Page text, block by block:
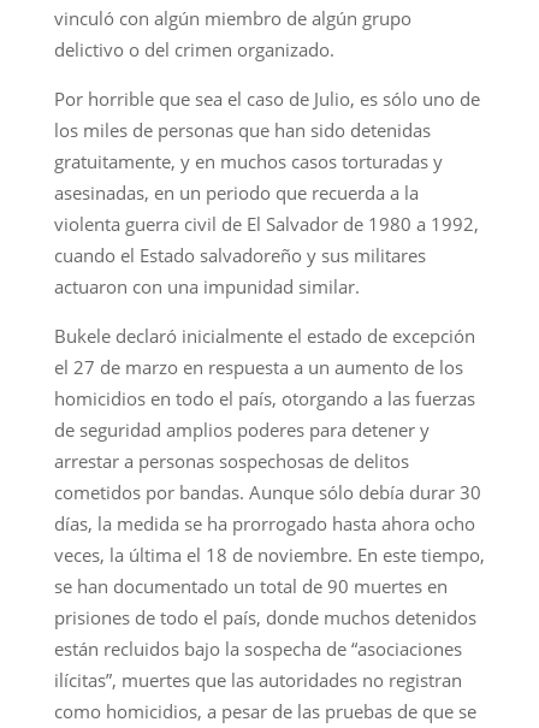
vinculó con algún miembro de algún grupo
delictivo o del crimen organizado.
Por horrible que sea el caso de Julio, es sólo uno de
los miles de personas que han sido detenidas
gratuitamente, y en muchos casos torturadas y
asesinadas, en un periodo que recuerda a la
violenta guerra civil de El Salvador de 1980 a 1992,
cuando el Estado salvadoreño y sus militares
actuaron con una impunidad similar.
Bukele declaró inicialmente el estado de excepción
el 27 de marzo en respuesta a un aumento de los
homicidios en todo el país, otorgando a las fuerzas
de seguridad amplios poderes para detener y
arrestar a personas sospechosas de delitos
cometidos por bandas. Aunque sólo debía durar 30
días, la medida se ha prorrogado hasta ahora ocho
veces, la última el 18 de noviembre. En este tiempo,
se han documentado un total de 90 muertes en
prisiones de todo el país, donde muchos detenidos
están recluidos bajo la sospecha de “asociaciones
ilícitas”, muertes que las autoridades no registran
como homicidios, a pesar de las pruebas de que se